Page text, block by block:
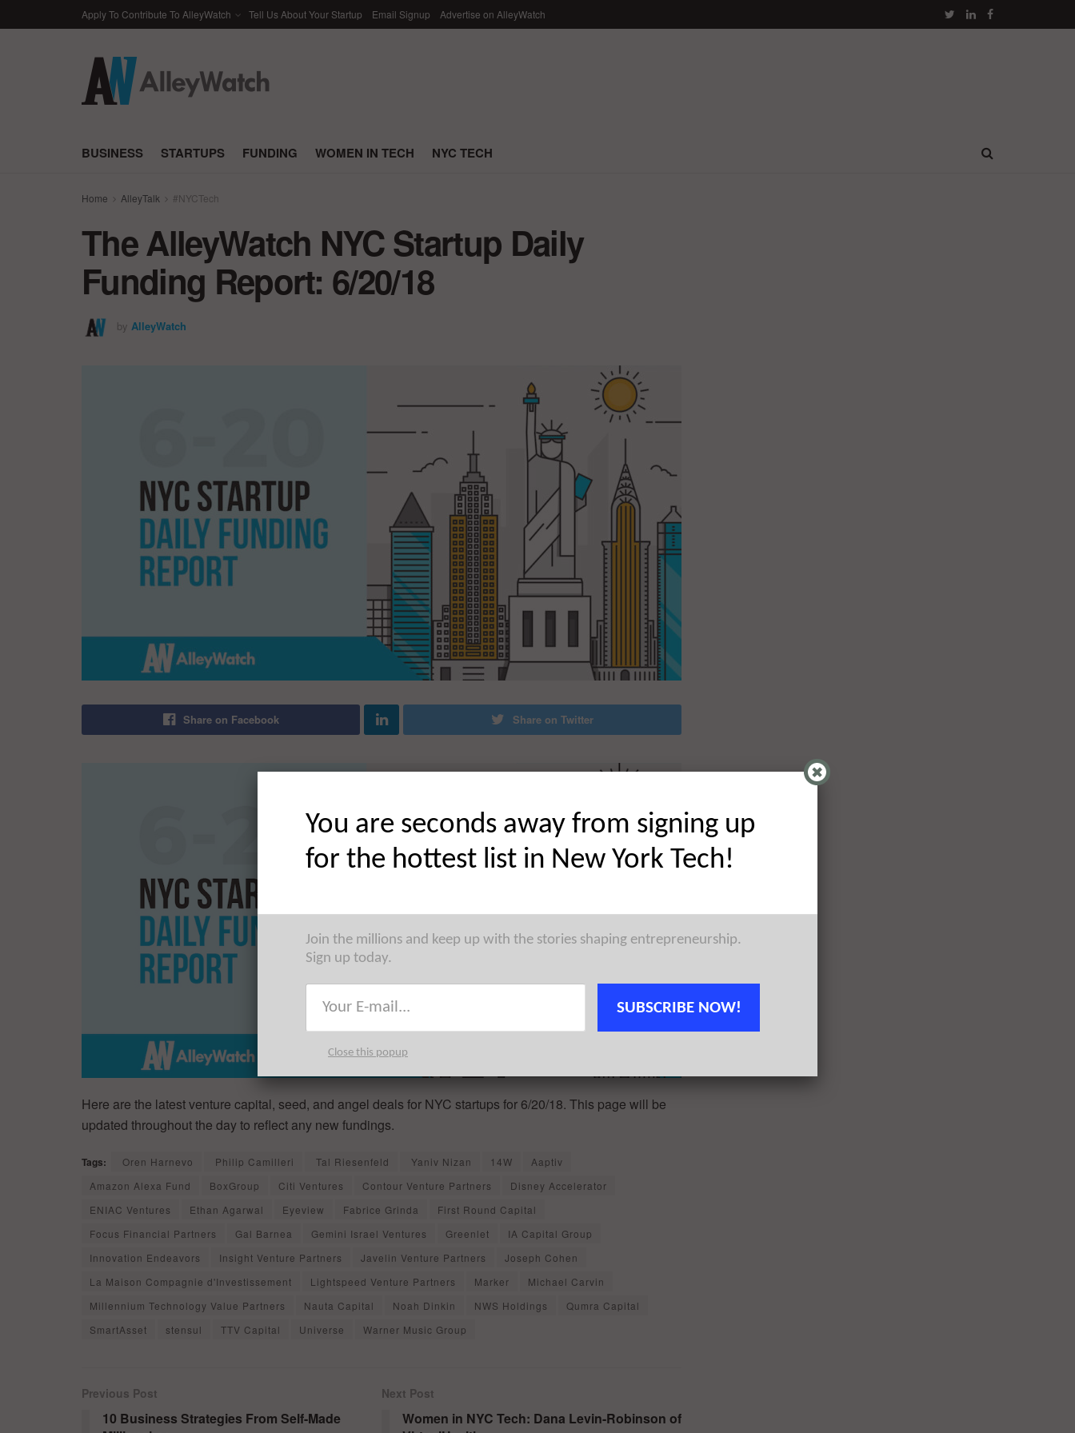
Apply To Contribute To AlleyWatch Tell Us About Your Startup Email Signup Advertise on AlleyWatch
BUSINESS STARTUPS FUNDING WOMEN IN TECH NYC TECH
Home AlleyTalk #NYCTech
The AlleyWatch NYC Startup Daily
Funding Report: 6/20/18
by AlleyWatch
Share on Facebook Share on Twitter
Here are the latest venture capital, seed, and angel deals for NYC startups for 6/20/18. This page will be
updated throughout the day to reflect any new fundings.
Tags: Oren Harnevo Philip Camilleri Tal Riesenfeld Yaniv Nizan 14W
Aaptiv
Amazon Alexa Fund
BoxGroup Citi Ventures Contour Venture Partners
Disney Accelerator
ENIAC Ventures
Ethan Agarwal Eyeview Fabrice Grinda
First Round Capital
Focus Financial Partners
Gal Barnea Gemini Israel Ventures Greenlet
IA Capital Group
Innovation Endeavors
Insight Venture Partners Javelin Venture Partners
Joseph Cohen
La Maison Compagnie d'Investissement
Lightspeed Venture Partners Marker
Michael Carvin
Millennium Technology Value Partners
Nauta Capital Noah Dinkin NWS Holdings
Qumra Capital
SmartAsset
stensul TTV Capital Universe Warner Music Group
Previous Post
10 Business Strategies From Self-Made
Next Post
Women in NYC Tech: Dana Levin-Robinson of
You are seconds away from signing up
for the hottest list in New York Tech!
Join the millions and keep up with the stories shaping entrepreneurship.
Sign up today.
SUBSCRIBE NOW!
Close this popup